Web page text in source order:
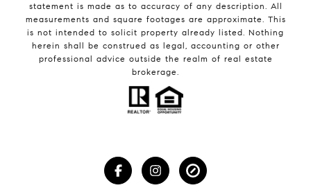
statement is made as to accuracy of any description. All
measurements and square footages are approximate. This
is not intended to solicit property already listed. Nothing
herein shall be construed as legal, accounting or other
professional advice outside the realm of real estate
brokerage.